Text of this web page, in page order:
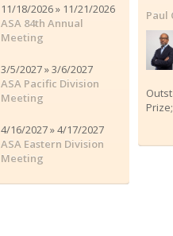
11/18/2026 » 11/21/2026
ASA 84th Annual
Meeting
3/5/2027 » 3/6/2027
ASA Pacific Division
Meeting
4/16/2027 » 4/17/2027
ASA Eastern Division
Meeting
Paul